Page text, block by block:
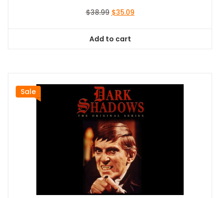
$38.99 Original
$38.99.
$35.09Current
Add to cart
Sale